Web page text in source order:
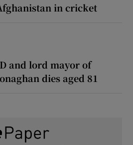
in cricket
and lord mayor of
dies aged 81